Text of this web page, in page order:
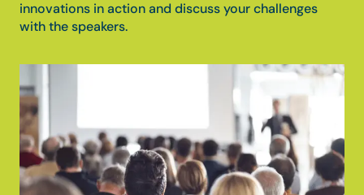
innovations in action and discuss your challenges
with the speakers.